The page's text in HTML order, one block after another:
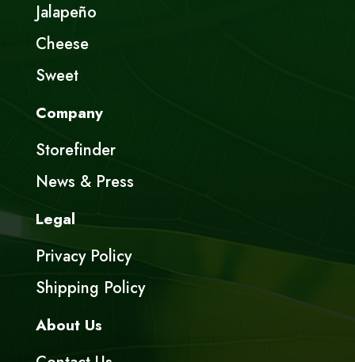
Jalapeño
Cheese
Sweet
Company
Storefinder
News & Press
Legal
Privacy Policy
Shipping Policy
About Us